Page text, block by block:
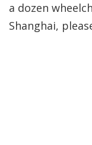
a dozen
Shanghai,